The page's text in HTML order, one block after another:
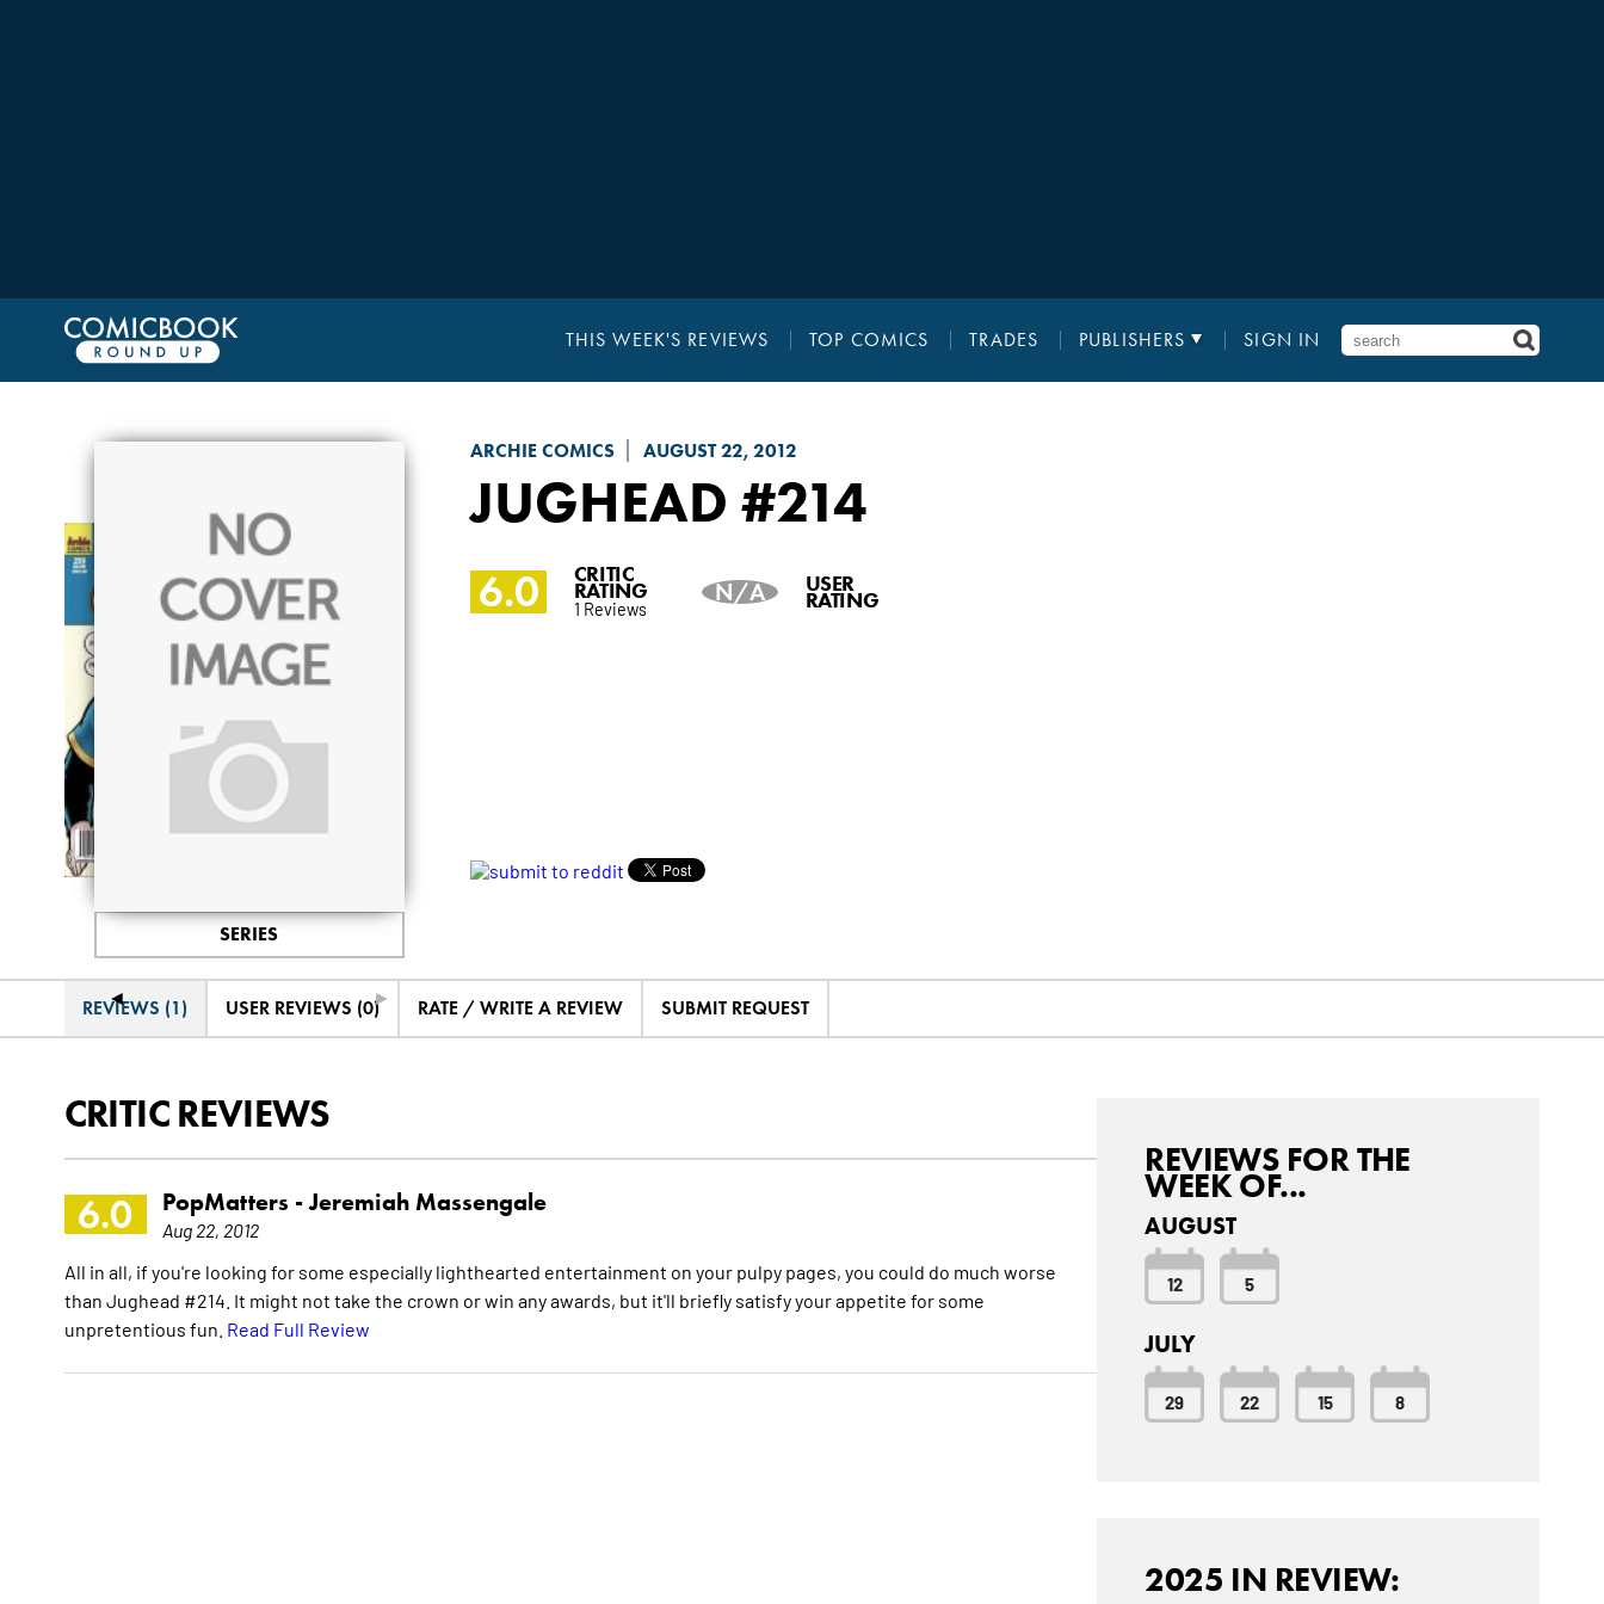
THIS WEEK'S REVIEWS TOP COMICS TRADES PUBLISHERS SIGN IN
ARCHIE COMICS AUGUST 22, 2012
JUGHEAD #214
◄ ►
SERIES
6.0 CRITIC
RATING
1 Reviews
N/A USER
RATING
REVIEWS (1) USER REVIEWS (0) RATE / WRITE A REVIEW SUBMIT REQUEST
CRITIC REVIEWS
6.0 PopMatters -Jeremiah Massengale
Aug 22, 2012
All in all, if you're looking for some especially lighthearted entertainment on your pulpy pages, you could do much worse
than Jughead #214. It might not take the crown or win any awards, but it'll briefly satisfy your appetite for some
unpretentious fun. Read Full Review
REVIEWS FOR THE
WEEK OF...
AUGUST
12 5
JULY
29 22 15 8
2025 IN REVIEW: